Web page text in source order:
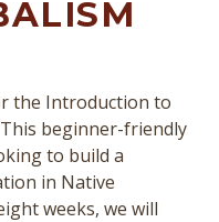
the Introduction to
beginner-friendly
to build a
in Native
weeks, we will